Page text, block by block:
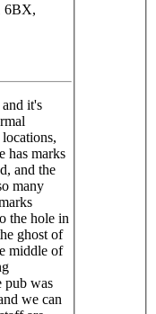
6BX,
it's
has marks
and the
many
the hole in
ghost of
middle of
pub was
we can